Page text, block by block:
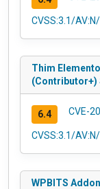
CVSS:3.1/
Thim
6.4 CVE-
CVSS:3.1/
WPBITS